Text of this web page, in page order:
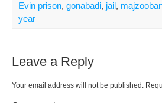
Evin prison, gonabadi, jail,
year
Leave a Reply
Your email address will not be published.